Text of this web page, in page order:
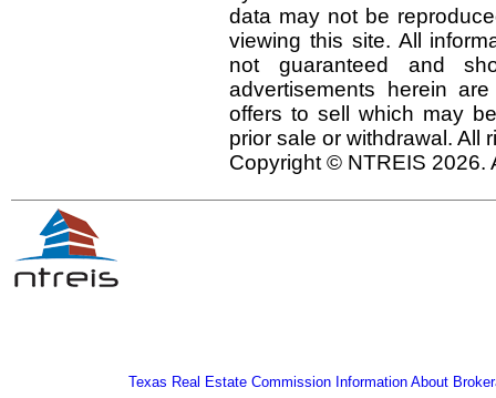
data may not be
viewing this site. All
not guaranteed and
advertisements herein
offers to sell which may
prior sale or withdrawal. All
Copyright © NTREIS 2026.
Texas Real Estate Commission Information About